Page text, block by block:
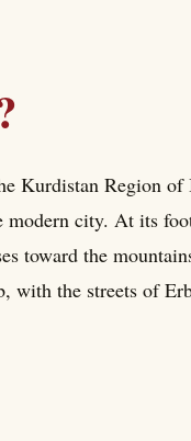
Kurdistan Region of
modern city. At its
toward the
with the streets of